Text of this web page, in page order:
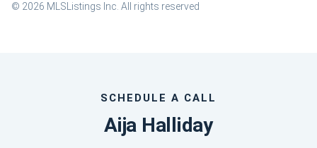
© 2026 MLSListings Inc. All rights reserved
SCHEDULE A CALL
Aija Halliday